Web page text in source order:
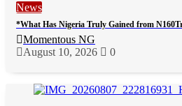
News
*What Has Nigeria Truly Gained from
Momentous NG
August 10, 2026
0